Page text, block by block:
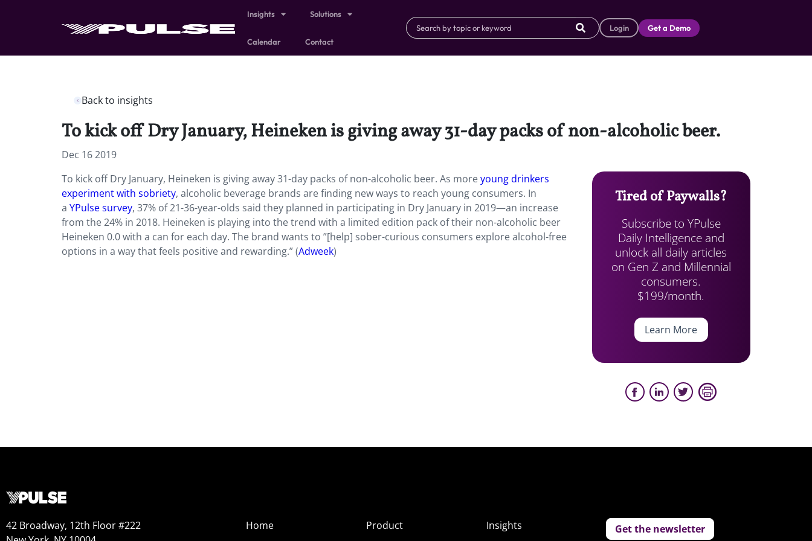
Insights Solutions
Calendar Contact
Login Get a Demo
Back to insights
To kick off Dry January, Heineken is giving away 31-day packs of non-alcoholic beer.
Dec 16 2019
To kick off Dry January, Heineken is giving away 31-day packs of non-alcoholic beer. As moreyoung drinkers
experiment with sobriety, alcoholic beverage brands are finding new ways to reach young consumers. In
a YPulse survey, 37% of 21-36-year-olds said they planned in participating in Dry January in 2019—an increase
from the 24% in 2018. Heineken is playing into the trend with a limited edition pack of their non-alcoholic beer
Heineken 0.0 with a can for each day. The brand wants to ”[help] sober-curious consumers explore alcohol-free
options in a way that feels positive and rewarding.” (Adweek)
Tired of Paywalls?
Subscribe to YPulse
Daily Intelligence and
unlock all daily articles
on Gen Z and Millennial
consumers.
$199/month.
Learn More
42 Broadway, 12th Floor #222
Home
Product
Insights
Get the newsletter